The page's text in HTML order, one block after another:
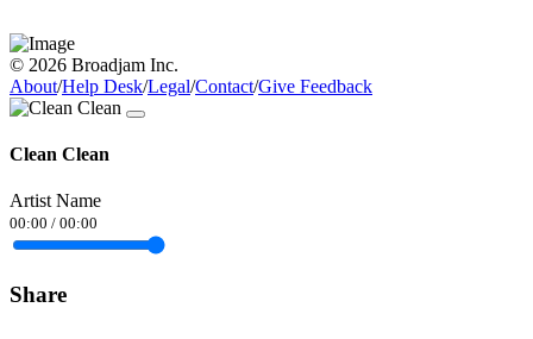
© 2026 Broadjam Inc.
About/Help Desk/Legal/Contact/Give Feedback
Clean Clean
Artist Name
00:00 / 00:00
Share